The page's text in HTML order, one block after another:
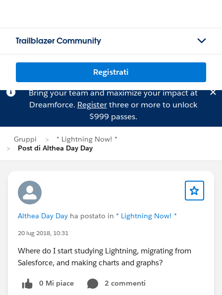
Trailblazer Community
Registrati
Bring your team and maximize your impact at
Dreamforce. Registerthree or more to unlock
$999 passes.
Gruppi
* Lightning Now! *
Post di Althea Day Day
Althea Day Day ha postato in * Lightning Now! *
20 lug 2018, 10:31
Where do I start studying Lightning, migrating from
Salesforce, and making charts and graphs?
0 Mi piace
2 commenti